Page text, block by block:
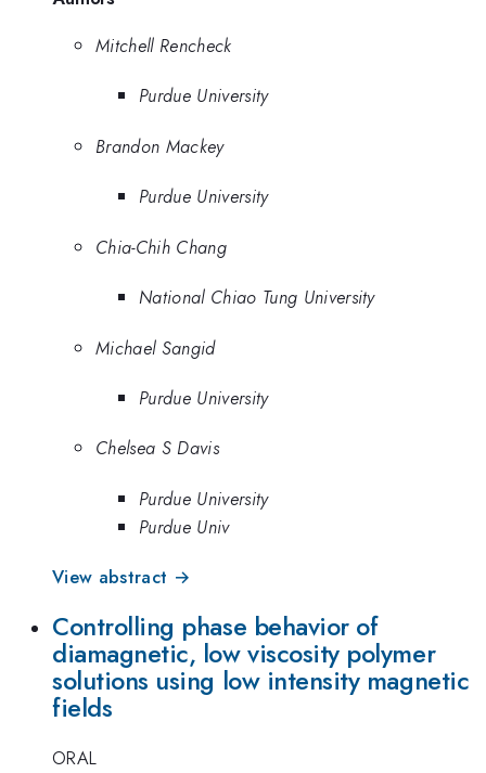
Mitchell Rencheck
Purdue University
Brandon Mackey
Purdue University
Chia-Chih Chang
National Chiao Tung University
Michael Sangid
Purdue University
Chelsea S Davis
Purdue University
Purdue Univ
View abstract →
Controlling phase behavior of
diamagnetic, low viscosity polymer
solutions using low intensity magnetic
fields
ORAL